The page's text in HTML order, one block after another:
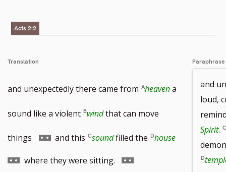
Acts 2:2
Translation
and unexpectedly there came from heavena
sound like a violent windthat can move
things
Go
to
and this soundfilled the house
where they were sitting.
Go
Paraphrase
and
loud,
Spirit.